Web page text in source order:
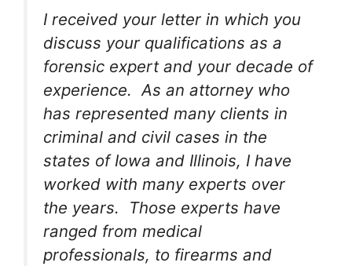
I received your letter in which you
discuss your qualifications as a
forensic expert and your decade of
experience. As an attorney who
has represented many clients in
criminal and civil cases in the
states of Iowa and Illinois, I have
worked with many experts over
the years. Those experts have
ranged from medical
professionals, to firearms and